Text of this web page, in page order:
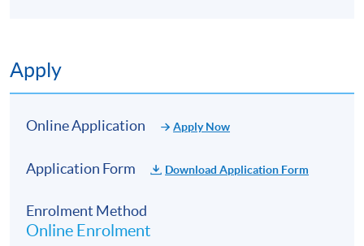
Apply
Online Application Apply Now
Application Form Download Application Form
Enrolment Method
Online Enrolment